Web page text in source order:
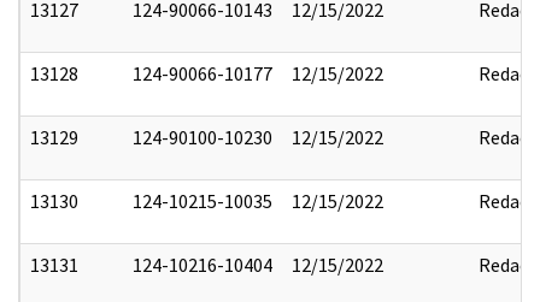
13127 124-90066-10143 12/15/2022 Redact
13128 124-90066-10177 12/15/2022 Redact
13129 124-90100-10230 12/15/2022 Redact
13130 124-10215-10035 12/15/2022 Redact
13131 124-10216-10404 12/15/2022 Redact